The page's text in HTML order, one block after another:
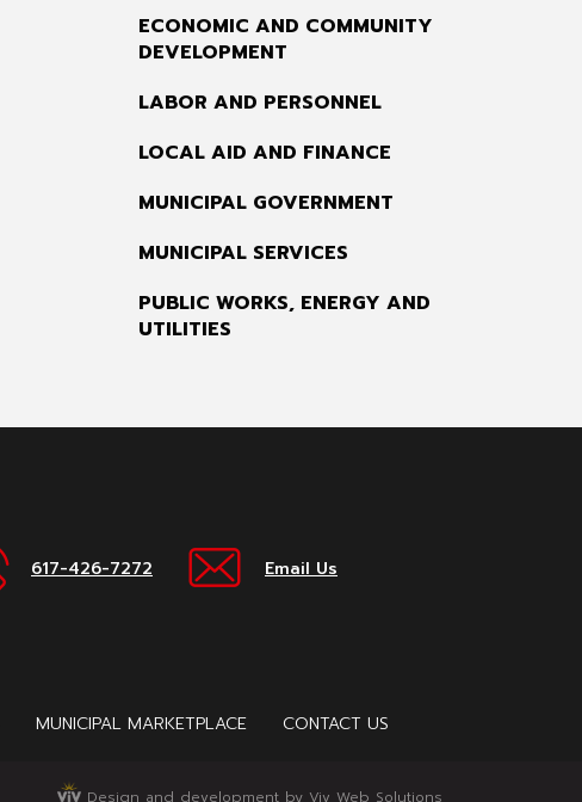
ECONOMIC AND COMMUNITY
DEVELOPMENT
LABOR AND PERSONNEL
LOCAL AID AND FINANCE
MUNICIPAL GOVERNMENT
MUNICIPAL SERVICES
PUBLIC WORKS, ENERGY AND
UTILITIES
617-426-7272 Email Us
MUNICIPAL MARKETPLACE CONTACT US
Design and development by Viv Web Solutions